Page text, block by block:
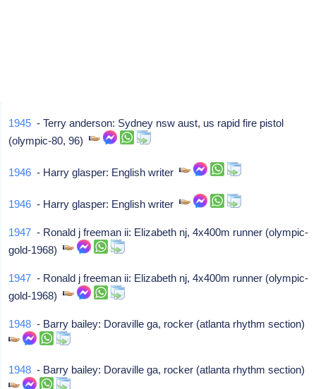
1945 - Terry anderson: Sydney nsw aust, us rapid fire pistol
(olympic-80, 96)
1946 - Harry glasper: English writer
1946 - Harry glasper: English writer
1947 - Ronald j freeman ii: Elizabeth nj, 4x400m runner (olympic-
gold-1968)
1947 - Ronald j freeman ii: Elizabeth nj, 4x400m runner (olympic-
gold-1968)
1948 - Barry bailey: Doraville ga, rocker (atlanta rhythm section)
1948 - Barry bailey: Doraville ga, rocker (atlanta rhythm section)